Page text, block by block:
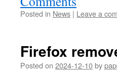
Posted in News | Leave a
Firefox
Posted on 2024-12-10by